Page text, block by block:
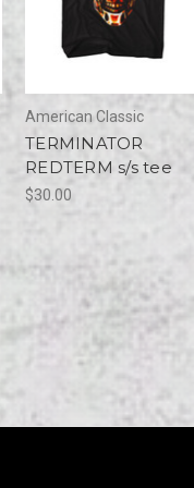
American Classic
TERMINATOR
REDTERM s/s tee
$30.00